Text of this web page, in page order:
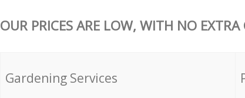
OUR PRICES ARE LOW, WITH NO EXTRA
Gardening Services